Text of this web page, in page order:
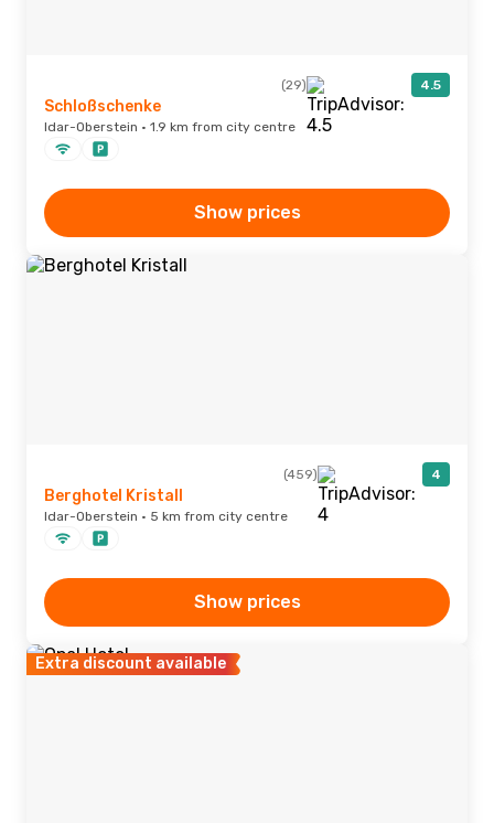
(29) 4.5
Schloßschenke
Idar-Oberstein · 1.9 km from city centre
Show prices
(459) 4
Berghotel Kristall
Idar-Oberstein · 5 km from city centre
Show prices
Extra discount available